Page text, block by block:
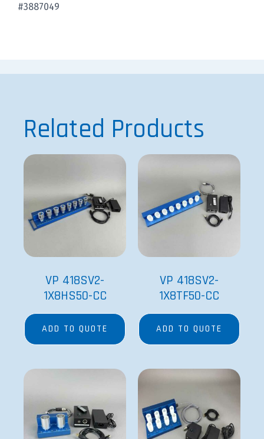
#3887049
Related Products
VP 418SV2-
1X8HS50-CC
ADD TO QUOTE
VP 418SV2-
1X8TF50-CC
ADD TO QUOTE